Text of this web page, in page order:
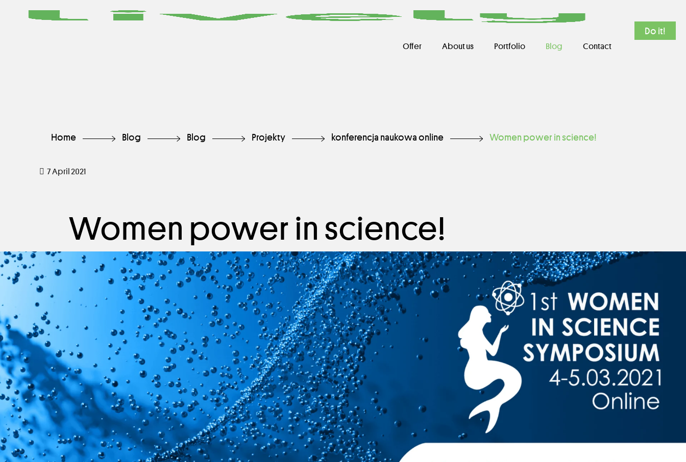
Offer About us Portfolio Blog Contact
Do it!
Home Blog Blog Projekty konferencja naukowa online Women power in science!
7 April 2021
Women power in science!